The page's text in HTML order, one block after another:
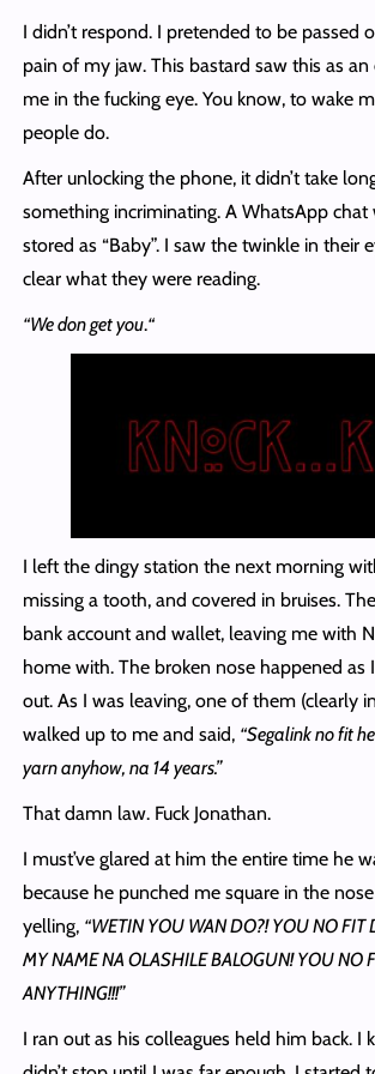
I didn’t respond. I pretended to be passed
pain of my jaw. This bastard saw this as an
me in the fucking eye. You know, to wake
people do.
After unlocking the phone, it didn’t take
something incriminating. A WhatsApp
stored as “Baby”. I saw the twinkle in their
clear what they were reading.
“We don get you.“
I left the dingy station the next morning
missing a tooth, and covered in bruises.
bank account and wallet, leaving me with
home with. The broken nose happened as
out. As I was leaving, one of them (clearly
walked up to me and said, “Segalink no fit
yarn anyhow, na 14 years.”
That damn law. Fuck Jonathan.
I must’ve glared at him the entire time he
because he punched me square in the
yelling, “WETIN YOU WAN DO?! YOU NO FIT
MY NAME NA OLASHILE BALOGUN! YOU NO
ANYTHING!!!”
I ran out as his colleagues held him back. I